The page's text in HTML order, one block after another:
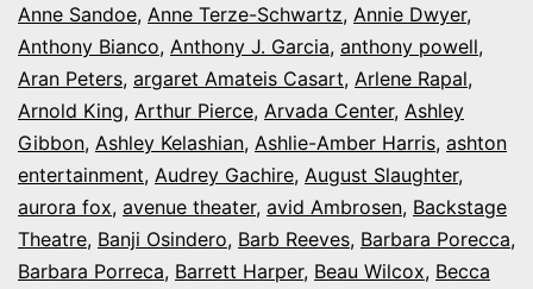
Anne Sandoe, Anne Terze-Schwartz, Annie Dwyer,
Anthony Bianco, Anthony J. Garcia, anthony powell,
Aran Peters, argaret Amateis Casart, Arlene Rapal,
Arnold King, Arthur Pierce, Arvada Center, Ashley
Gibbon, Ashley Kelashian, Ashlie-Amber Harris, ashton
entertainment, Audrey Gachire, August Slaughter,
aurora fox, avenue theater, avid Ambrosen, Backstage
Theatre, Banji Osindero, Barb Reeves, Barbara Porecca,
Barbara Porreca, Barrett Harper, Beau Wilcox, Becca